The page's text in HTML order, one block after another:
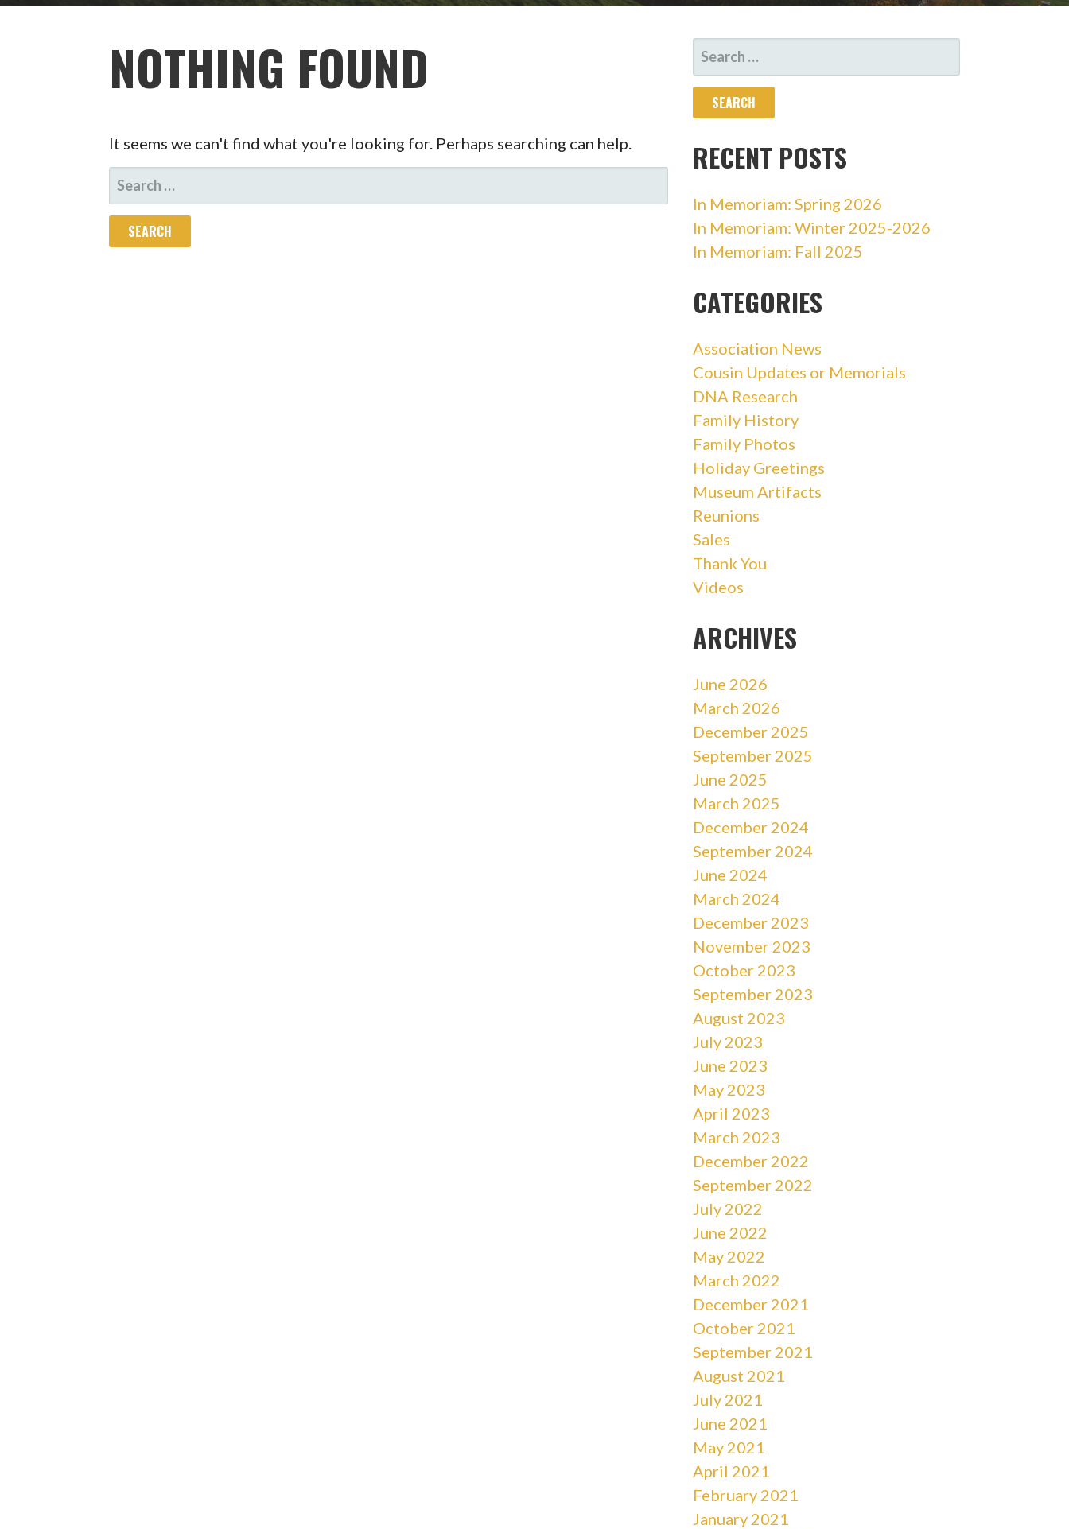
NOTHING FOUND
It seems we can't find what you're looking for. Perhaps searching can help.
SEARCH
FOR:
SEARCH
FOR:
RECENT POSTS
In Memoriam: Spring 2026
In Memoriam: Winter 2025-2026
In Memoriam: Fall 2025
CATEGORIES
Association News
Cousin Updates or Memorials
DNA Research
Family History
Family Photos
Holiday Greetings
Museum Artifacts
Reunions
Sales
Thank You
Videos
ARCHIVES
June 2026
March 2026
December 2025
September 2025
June 2025
March 2025
December 2024
September 2024
June 2024
March 2024
December 2023
November 2023
October 2023
September 2023
August 2023
July 2023
June 2023
May 2023
April 2023
March 2023
December 2022
September 2022
July 2022
June 2022
May 2022
March 2022
December 2021
October 2021
September 2021
August 2021
July 2021
June 2021
May 2021
April 2021
February 2021
January 2021